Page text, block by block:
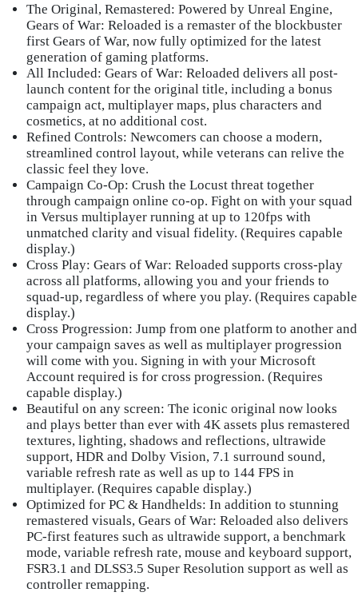
The Original, Remastered: Powered by Unreal Engine,
Gears of War: Reloaded is a remaster of the blockbuster
first Gears of War, now fully optimized for the latest
generation of gaming platforms.
All Included: Gears of War: Reloaded delivers all post-
launch content for the original title, including a bonus
campaign act, multiplayer maps, plus characters and
cosmetics, at no additional cost.
Refined Controls: Newcomers can choose a modern,
streamlined control layout, while veterans can relive the
classic feel they love.
Campaign Co-Op: Crush the Locust threat together
through campaign online co-op. Fight on with your squad
in Versus multiplayer running at up to 120fps with
unmatched clarity and visual fidelity. (Requires capable
display.)
Cross Play: Gears of War: Reloaded supports cross-play
across all platforms, allowing you and your friends to
squad-up, regardless of where you play. (Requires capable
display.)
Cross Progression: Jump from one platform to another and
your campaign saves as well as multiplayer progression
will come with you. Signing in with your Microsoft
Account required is for cross progression. (Requires
capable display.)
Beautiful on any screen: The iconic original now looks
and plays better than ever with 4K assets plus remastered
textures, lighting, shadows and reflections, ultrawide
support, HDR and Dolby Vision, 7.1 surround sound,
variable refresh rate as well as up to 144 FPS in
multiplayer. (Requires capable display.)
Optimized for PC & Handhelds: In addition to stunning
remastered visuals, Gears of War: Reloaded also delivers
PC-first features such as ultrawide support, a benchmark
mode, variable refresh rate, mouse and keyboard support,
FSR3.1 and DLSS3.5 Super Resolution support as well as
controller remapping.